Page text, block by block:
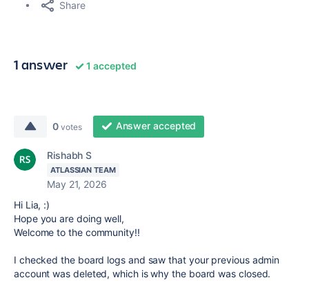
Share
1 answer 1 accepted
0 votes Answer accepted
Rishabh S
ATLASSIAN TEAM
May 21, 2026
Hi Lia, :)
Hope you are doing well,
Welcome to the community!!
I checked the board logs and saw that your previous admin
account was deleted, which is why the board was closed.